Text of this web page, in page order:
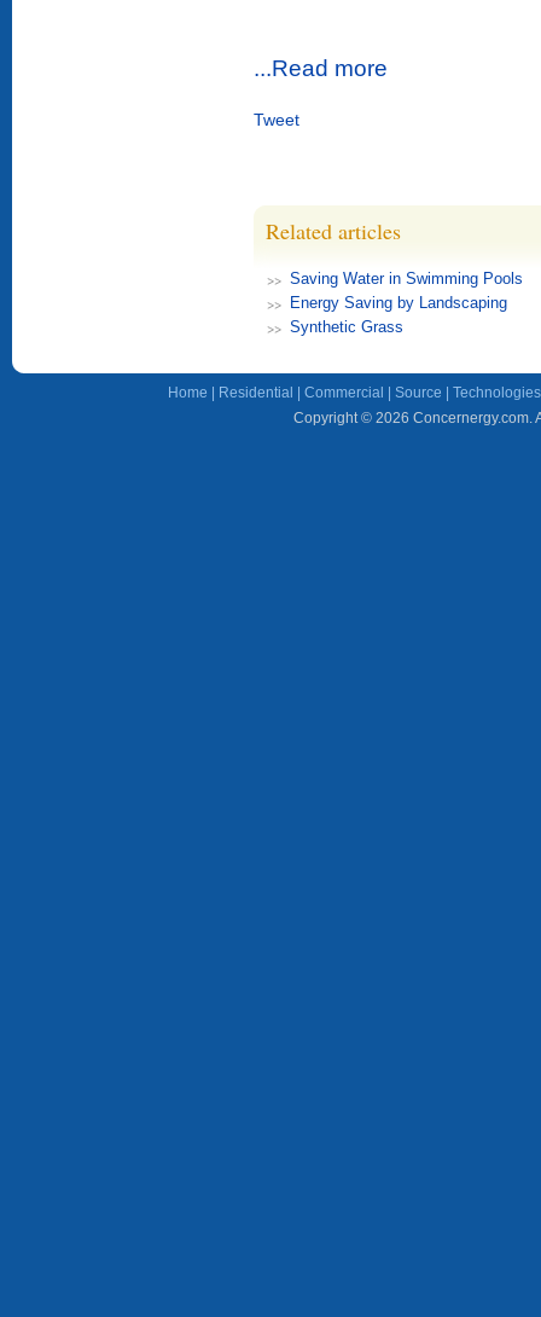
...Read more
Tweet
Related articles
Saving Water in Swimming Pools
Energy Saving by Landscaping
Synthetic Grass
Home Residential Commercial Source Technologies
Copyright © 2026 Concernergy.com.